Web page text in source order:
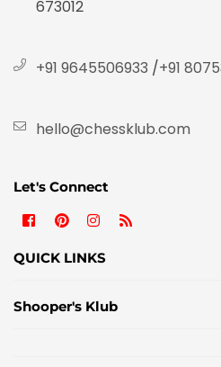
673012
+91 9645506933 /+91
hello@chessklub.com
Let's Connect
Facebook
PinterestInstagram
QUICK LINKS
Shooper's Klub